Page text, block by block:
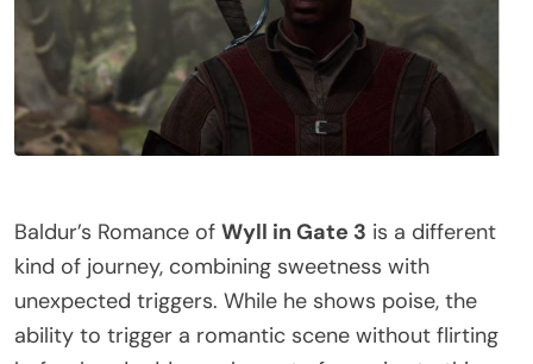
Baldur’s Romance of Wyll in Gate 3 is a different
kind of journey, combining sweetness with
unexpected triggers. While he shows poise, the
ability to trigger a romantic scene without flirting